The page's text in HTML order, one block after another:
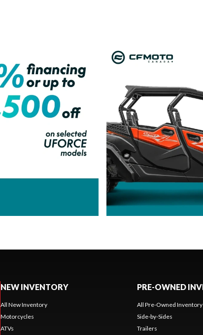
NEW INVENTORY
All New Inventory
Motorcycles
ATVs
PRE-OWNED
All Pre-Owned Inventory
Side-by-Sides
Trailers